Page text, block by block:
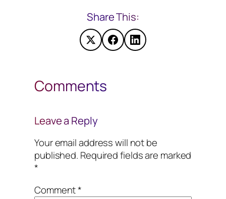
Share This:
Comments
Leave a Reply
Your email address will not be
published. Required fields are marked
*
Comment*